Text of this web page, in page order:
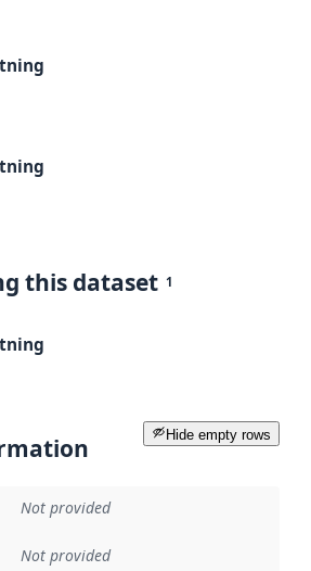
this dataset 1
Hide empty rows
Not provided
Not provided